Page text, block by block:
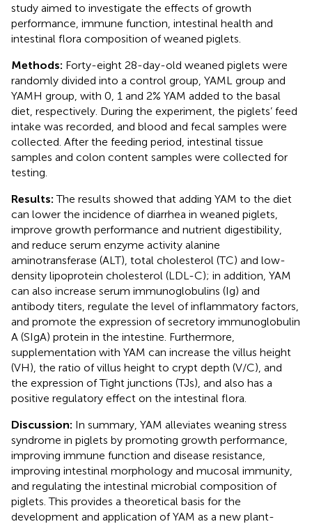
study aimed to investigate the effects of growth
performance, immune function, intestinal health and
intestinal flora composition of weaned piglets.
Methods: Forty-eight 28-day-old weaned piglets were
randomly divided into a control group, YAML group and
YAMH group, with 0, 1 and 2% YAM added to the basal
diet, respectively. During the experiment, the piglets’ feed
intake was recorded, and blood and fecal samples were
collected. After the feeding period, intestinal tissue
samples and colon content samples were collected for
testing.
Results:The results showed that adding YAM to the diet
can lower the incidence of diarrhea in weaned piglets,
improve growth performance and nutrient digestibility,
and reduce serum enzyme activity alanine
aminotransferase (ALT), total cholesterol (TC) and low-
density lipoprotein cholesterol (LDL-C); in addition, YAM
can also increase serum immunoglobulins (Ig) and
antibody titers, regulate the level of inflammatory factors,
and promote the expression of secretory immunoglobulin
A (SIgA) protein in the intestine. Furthermore,
supplementation with YAM can increase the villus height
(VH), the ratio of villus height to crypt depth (V/C), and
the expression of Tight junctions (TJs), and also has a
positive regulatory effect on the intestinal flora.
Discussion: In summary, YAM alleviates weaning stress
syndrome in piglets by promoting growth performance,
improving immune function and disease resistance,
improving intestinal morphology and mucosal immunity,
and regulating the intestinal microbial composition of
piglets. This provides a theoretical basis for the
development and application of YAM as a new plant-